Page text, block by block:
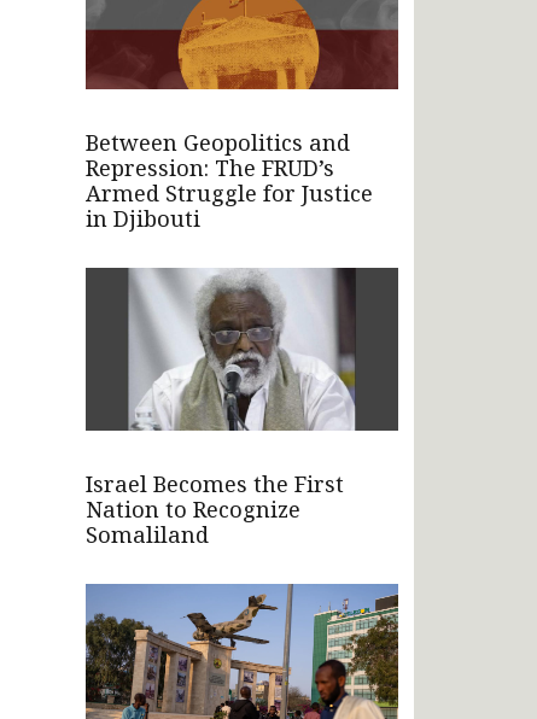
Between Geopolitics and
Repression: The FRUD’s
Armed Struggle for Justice
in Djibouti
Israel Becomes the First
Nation to Recognize
Somaliland